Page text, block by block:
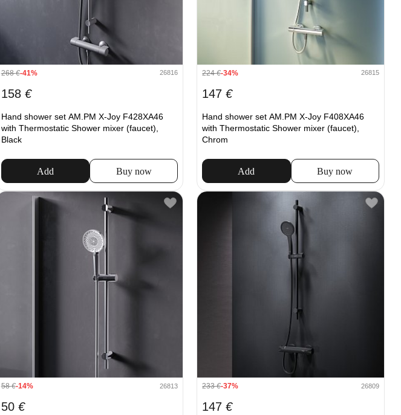
268€-41% 26816
158 €
Hand shower set AM.PM X-Joy F428XA46
with Thermostatic Shower mixer (faucet),
Black
Add Buy now
224€-34% 26815
147€
Hand shower set AM.PM X-Joy F408XA46
with Thermostatic Shower mixer (faucet),
Chrom
Add Buy now
58€-14% 26813
50 €
233€-37% 26809
147€